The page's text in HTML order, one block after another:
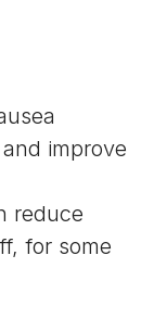
improve
reduce
for some